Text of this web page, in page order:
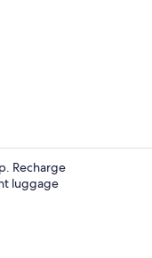
Recharge
luggage